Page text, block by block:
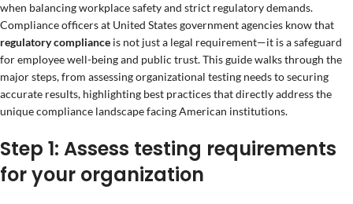
when balancing workplace safety and strict regulatory demands.
Compliance officers at United States government agencies know that
regulatory compliance is not just a legal requirement—it is a safeguard
for employee well-being and public trust. This guide walks through the
major steps, from assessing organizational testing needs to securing
accurate results, highlighting best practices that directly address the
unique compliance landscape facing American institutions.
Step 1: Assess testing requirements
for your organization